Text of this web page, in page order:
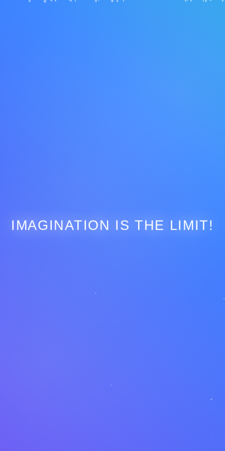
IMAGINATION IS THE LIMIT!